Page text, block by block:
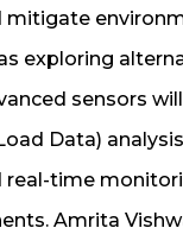
mitigate
exploring
sensors
Data)
real-time
Amrita